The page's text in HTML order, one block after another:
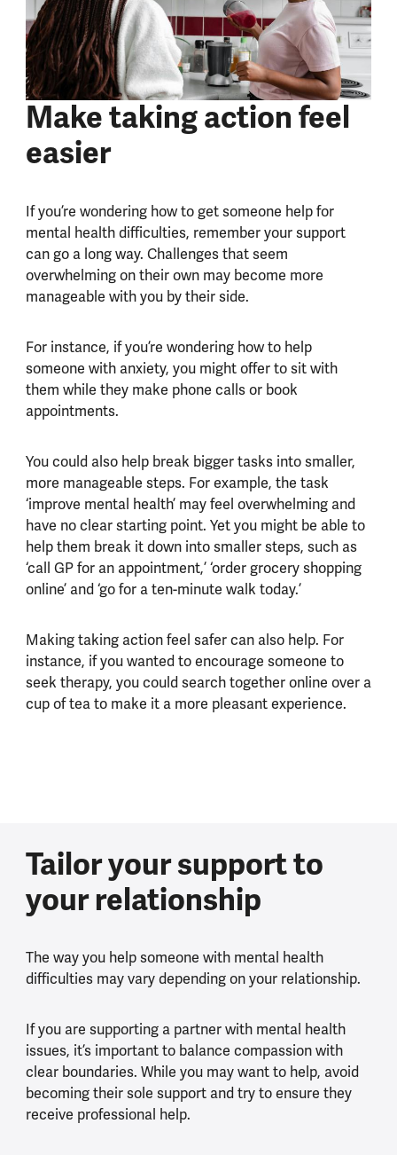
Make taking action feel
easier
If you’re wondering how to get someone help for
mental health difficulties, remember your support
can go a long way. Challenges that seem
overwhelming on their own may become more
manageable with you by their side.
For instance, if you’re wondering how to help
someone with anxiety, you might offer to sit with
them while they make phone calls or book
appointments.
You could also help break bigger tasks into smaller,
more manageable steps. For example, the task
‘improve mental health’ may feel overwhelming and
have no clear starting point. Yet you might be able to
help them break it down into smaller steps, such as
‘call GP for an appointment,’ ‘order grocery shopping
online’ and ‘go for a ten-minute walk today.’
Making taking action feel safer can also help. For
instance, if you wanted to encourage someone to
seek therapy, you could search together online over a
cup of tea to make it a more pleasant experience.
Tailor your support to
your relationship
The way you help someone with mental health
difficulties may vary depending on your relationship.
If you are supporting a partner with mental health
issues, it’s important to balance compassion with
clear boundaries. While you may want to help, avoid
becoming their sole support and try to ensure they
receive professional help.